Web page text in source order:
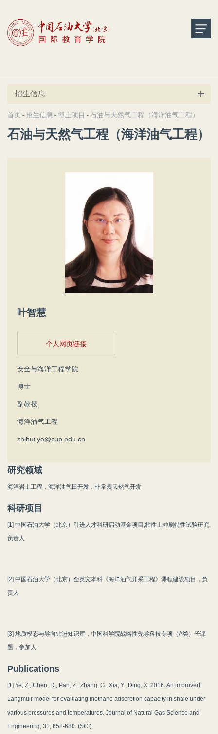
招生信息
首页 - 招生信息 - 博士项目 - 石油与天然气工程（海洋油气工程）
石油与天然气工程（海洋油气工程）
叶智慧
个人网页链接
安全与海洋工程学院
博士
副教授
海洋油气工程
zhihui.ye@cup.edu.cn
研究领域
海洋岩土工程，海洋油气田开发，非常规天然气开发
科研项目
[1] 中国石油大学（北京）引进人才科研启动基金项目,粘性土冲刷特性试验研究,
负责人
[2] 中国石油大学（北京）全英文本科《海洋油气开采工程》课程建设项目，负
责人
[3] 地质模态与导向钻进知识库，中国科学院战略性先导科技专项（A类）子课
题，参加人
Publications
[1] Ye, Z., Chen, D., Pan, Z., Zhang, G., Xia, Y., Ding, X. 2016. An improved
Langmuir model for evaluating methane adsorption capacity in shale under
various pressures and temperatures. Journal of Natural Gas Science and
Engineering, 31, 658-680. (SCI)